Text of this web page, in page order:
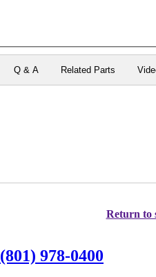
Q & A Related Parts
Return to
(801) 978-0400